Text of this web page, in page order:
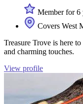
Member for 6
Covers West
Treasure Trove is here
and charming touches.
View profile